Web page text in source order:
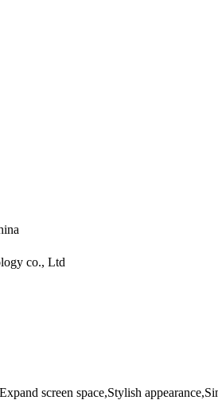
co., Ltd
screen space,Stylish